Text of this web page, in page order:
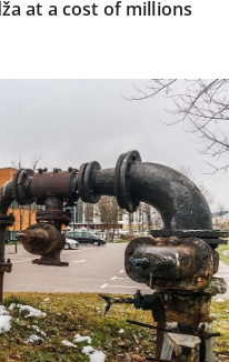
at a cost of millions